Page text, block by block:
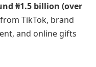
₦1.5 billion (over
TikTok, brand
and online gifts